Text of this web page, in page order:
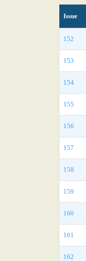
Issue
152
153
154
155
156
157
158
159
160
161
162